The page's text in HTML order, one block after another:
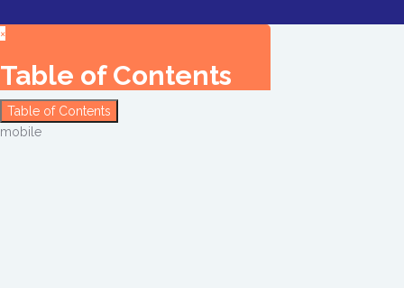
×
Table of Contents
Table of Contents